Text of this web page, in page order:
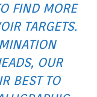
FIND MORE
TARGETS.
OUR
BEST TO